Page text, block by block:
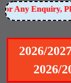
Any Enquiry,
2026/
2026/